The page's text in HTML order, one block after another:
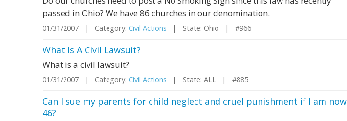
passed in Ohio? We have 86 churches in our denomination.
01/31/2007 | Category: Civil Actions | State: Ohio | #966
What Is A Civil Lawsuit?
What is a civil lawsuit?
01/31/2007 | Category: Civil Actions | State: ALL | #885
Can I sue my parents for child neglect and cruel punishment if I am now
46?